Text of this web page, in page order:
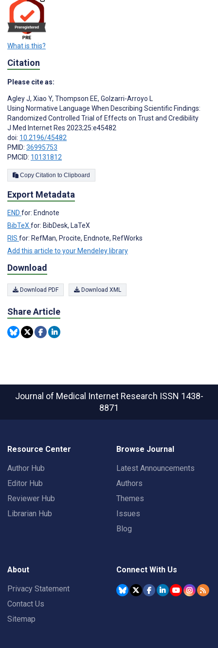
What is this?
Citation
Please cite as:
Agley J, Xiao Y, Thompson EE, Golzarri-Arroyo L
Using Normative Language When Describing Scientific Findings:
Randomized Controlled Trial of Effects on Trust and Credibility
J Med Internet Res 2023;25:e45482
doi: 10.2196/45482
PMID: 36995753
PMCID: 10131812
Copy Citation to Clipboard
Export Metadata
END for: Endnote
BibTeXfor: BibDesk, LaTeX
RIS for: RefMan, Procite, Endnote, RefWorks
Add this article to your Mendeley library
Download
Download PDF Download XML
Share Article
Journal of Medical Internet Research ISSN 1438-
8871
Resource Center
Author Hub
Editor Hub
Reviewer Hub
Librarian Hub
Browse Journal
Latest Announcements
Authors
Themes
Issues
Blog
About
Privacy Statement
Contact Us
Sitemap
Connect With Us